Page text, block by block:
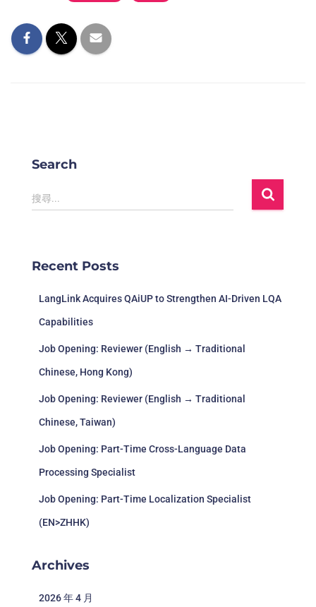
Search
搜尋...
Recent Posts
LangLink Acquires QAiUP to Strengthen AI-Driven LQA
Capabilities
Job Opening: Reviewer (English → Traditional
Chinese, Hong Kong)
Job Opening: Reviewer (English → Traditional
Chinese, Taiwan)
Job Opening: Part-Time Cross-Language Data
Processing Specialist
Job Opening: Part-Time Localization Specialist
(EN>ZHHK)
Archives
2026 年 4 月